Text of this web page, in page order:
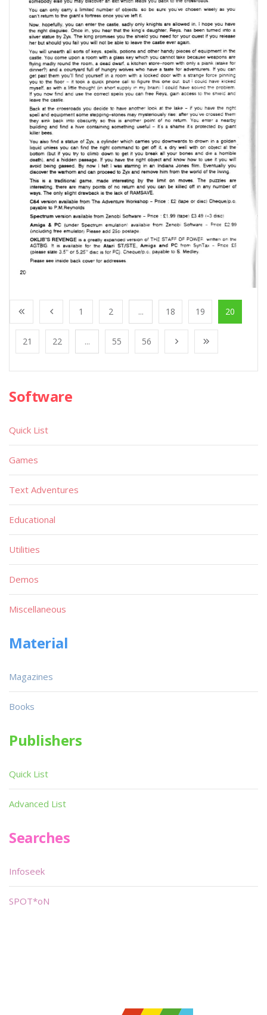
1 2 ... 18 19 20
21 22 ... 55 56
Software
Quick List
Games
Text Adventures
Educational
Utilities
Demos
Miscellaneous
Material
Magazines
Books
Publishers
Quick List
Advanced List
Searches
Infoseek
SPOT*oN